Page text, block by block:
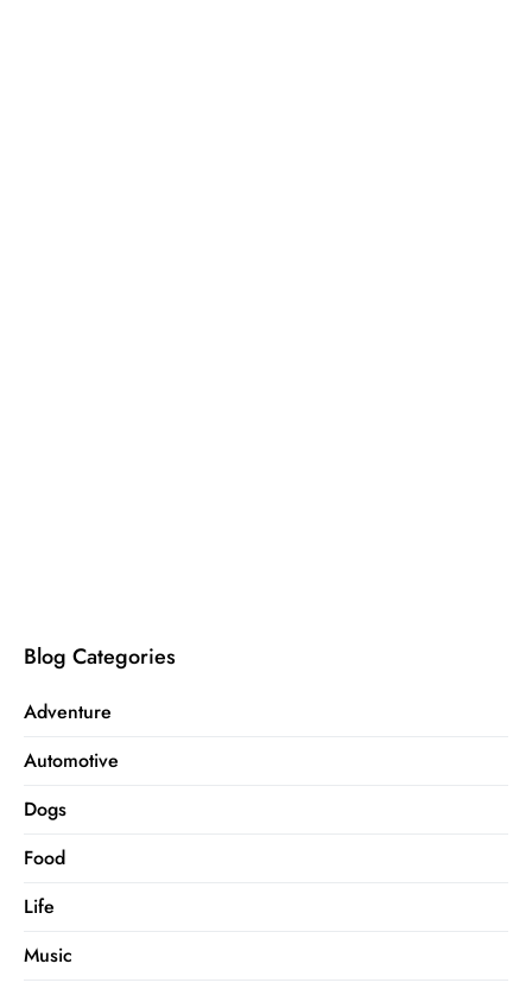
Blog Categories
Adventure
Automotive
Dogs
Food
Life
Music